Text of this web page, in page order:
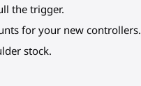
the trigger.
for your new controllers.
stock.